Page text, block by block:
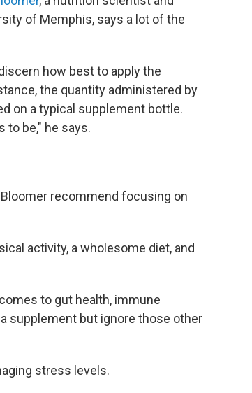
of Memphis, says a lot of the
how best to apply the
the quantity administered by
on a typical supplement bottle.
to be," he says.
recommend focusing on
activity, a wholesome diet, and
to gut health, immune
supplement but ignore those other
stress levels.